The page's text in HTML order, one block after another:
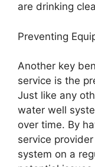
are drinking
Preventing
Another key
service is the
Just like any
water well
over time. By
service
system on a